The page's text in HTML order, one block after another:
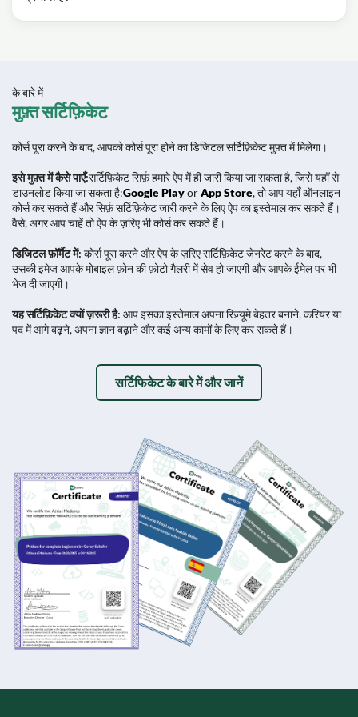
के बारे में
मुफ़्त सर्टिफ़िकेट
कोर्स पूरा करने के बाद, आपको कोर्स पूरा होने का डिजिटल सर्टिफ़िकेट मुफ़्त में मिलेगा।
इसे मुफ़्त में कैसे पाएँ:सर्टिफ़िकेट सिर्फ़ हमारे ऐप में ही जारी किया जा सकता है, जिसे यहाँ से
डाउनलोड किया जा सकता है:Google PlayorApp Store, तो आप यहाँ ऑनलाइन
कोर्स कर सकते हैं और सिर्फ़ सर्टिफ़िकेट जारी करने के लिए ऐप का इस्तेमाल कर सकते हैं।
वैसे, अगर आप चाहें तो ऐप के ज़रिए भी कोर्स कर सकते हैं।
डिजिटल फ़ॉर्मैट में: कोर्स पूरा करने और ऐप के ज़रिए सर्टिफ़िकेट जेनरेट करने के बाद,
उसकी इमेज आपके मोबाइल फ़ोन की फ़ोटो गैलरी में सेव हो जाएगी और आपके ईमेल पर भी
भेज दी जाएगी।
यह सर्टिफ़िकेट क्यों ज़रूरी है: आप इसका इस्तेमाल अपना रिज़्यूमे बेहतर बनाने, करियर या
पद में आगे बढ़ने, अपना ज्ञान बढ़ाने और कई अन्य कामों के लिए कर सकते हैं।
सर्टिफिकेट के बारे में और जानें